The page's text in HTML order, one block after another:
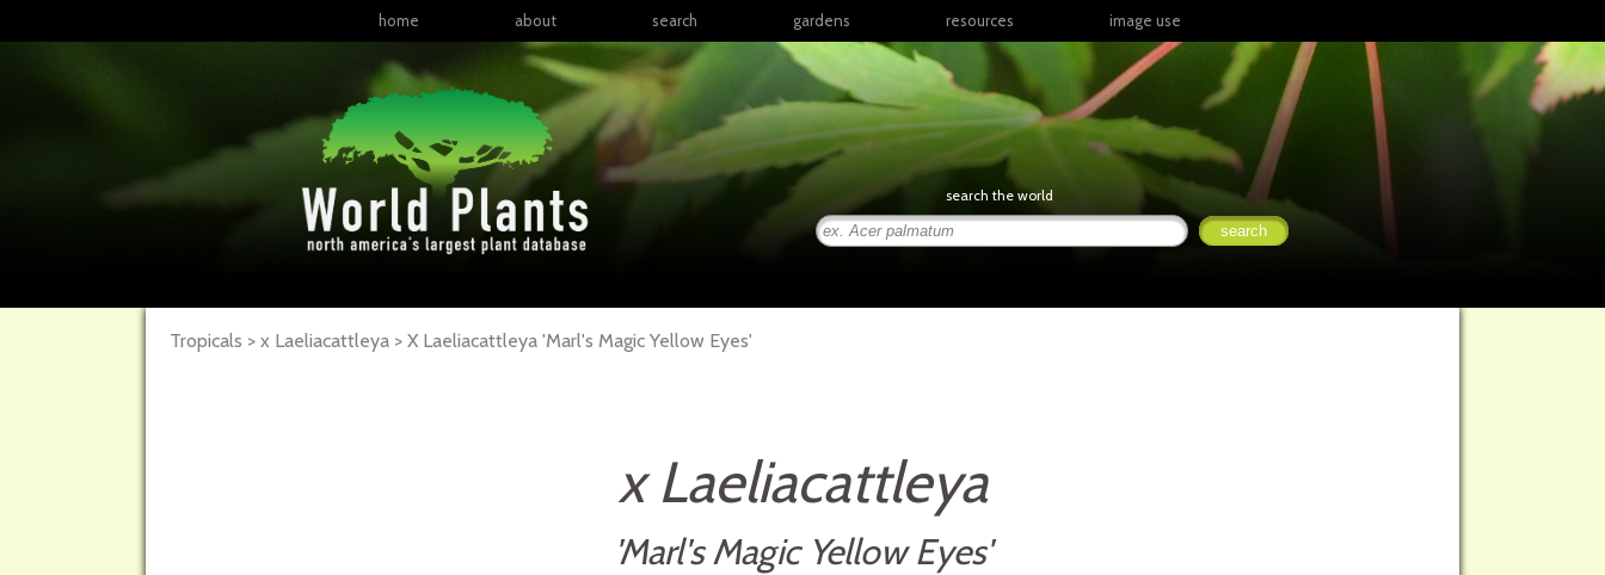
home about search gardens
North America
Latin America & the
Caribbean
Europe
Middle East & North
resources
articles
books
presentations
image use
search the world
Tropicals > x Laeliacattleya > X Laeliacattleya 'Marl's Magic Yellow Eyes'
x Laeliacattleya
'Marl's Magic Yellow Eyes'